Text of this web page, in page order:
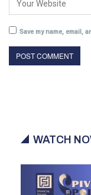
Save my name, email,
WATCH